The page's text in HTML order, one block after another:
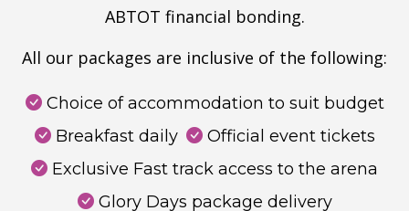
ABTOT financial bonding.
All our packages are inclusive of the following:
Choice of accommodation to suit budget
Breakfast daily
Official event tickets
Exclusive Fast track access to the arena
Glory Days package delivery